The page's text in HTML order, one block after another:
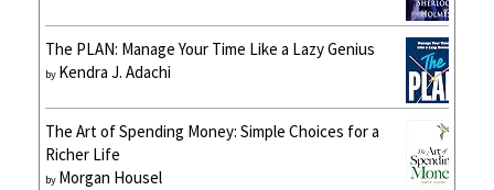
The PLAN: Manage Your Time Like a Lazy Genius
by Kendra J. Adachi
The Art of Spending Money: Simple Choices for a
Richer Life
by Morgan Housel